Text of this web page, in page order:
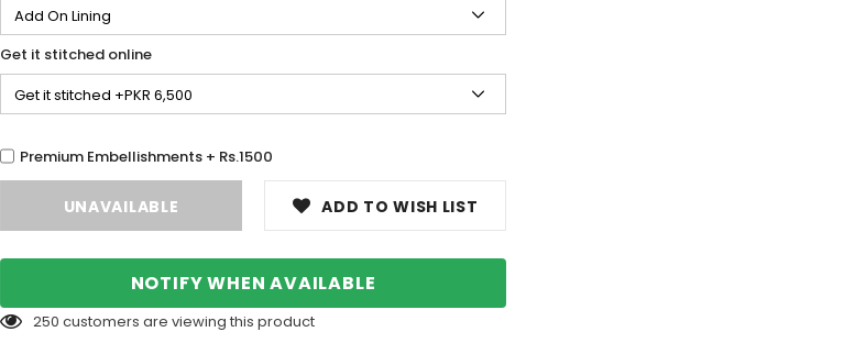
Get it stitched online
Premium Embellishments + Rs.1500
ADD TO WISH LIST
NOTIFY WHEN AVAILABLE
250 customers are viewing this product